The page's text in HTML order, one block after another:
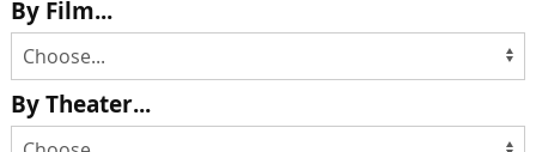
By Film...
By Theater...